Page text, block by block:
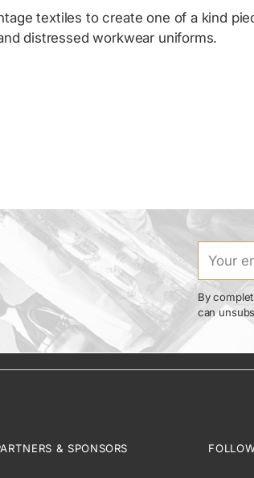
textiles to create one of a kind
distressed workwear uniforms.
email
By
can
& SPONSORS